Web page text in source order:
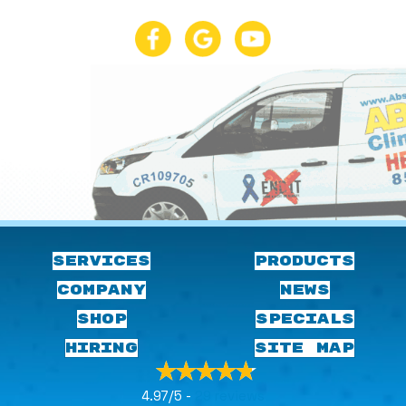
SERVICES
COMPANY
PRODUCTS
NEWS
SHOP
HIRING
SPECIALS
SITE MAP
4.97/5 -